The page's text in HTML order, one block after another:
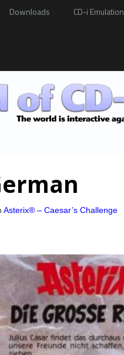
Downloads CD-i Emulation
Asterix® – Caesar’s Challenge